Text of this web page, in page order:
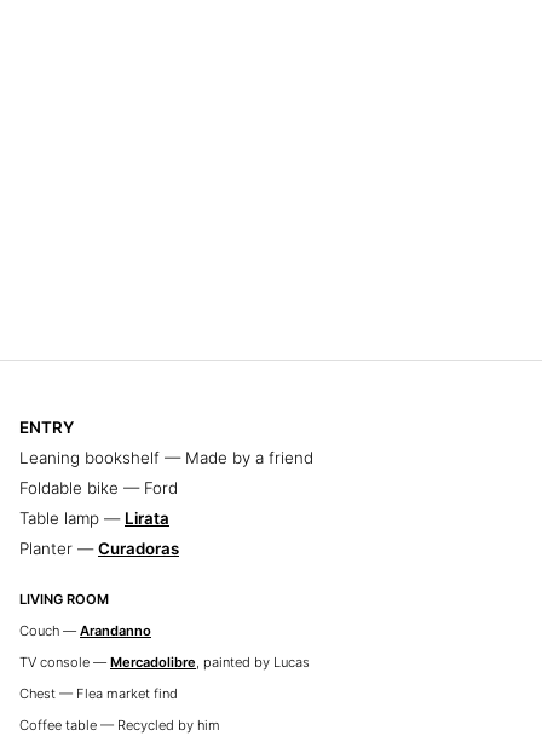
ENTRY
Leaning bookshelf — Made by a friend
Foldable bike — Ford
Table lamp — Lirata
Planter —Curadoras
LIVING ROOM
Couch — Arandanno
TV console — Mercadolibre, painted by Lucas
Chest — Flea market find
Coffee table — Recycled by him